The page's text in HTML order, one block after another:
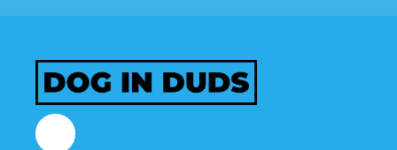
Facebook